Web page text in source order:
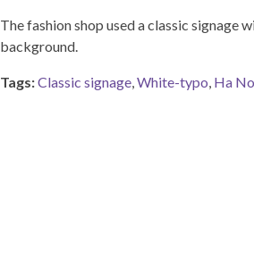
The fashion shop used a classic signage
background.
Tags:Classic signage,White-typo, Ha